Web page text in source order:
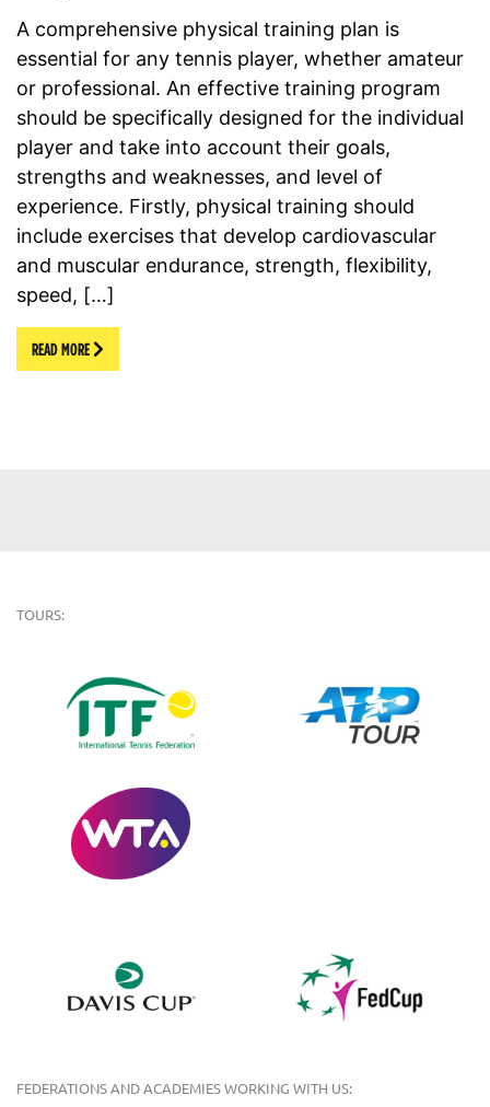
A comprehensive physical training plan is
essential for any tennis player, whether amateur
or professional. An effective training program
should be specifically designed for the individual
player and take into account their goals,
strengths and weaknesses, and level of
experience. Firstly, physical training should
include exercises that develop cardiovascular
and muscular endurance, strength, flexibility,
speed, […]
READ MORE
TOURS:
FEDERATIONS AND ACADEMIES WORKING WITH US: